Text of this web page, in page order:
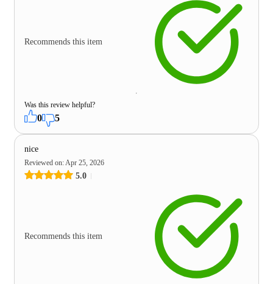
Recommends this item
Was this review helpful?
0 5
nice
Reviewed on: Apr 25, 2026
5.0
Recommends this item